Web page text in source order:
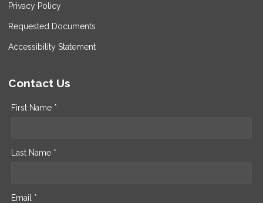
Privacy Policy
Requested Documents
Accessibility Statement
Contact Us
First Name *
Last Name *
Email *